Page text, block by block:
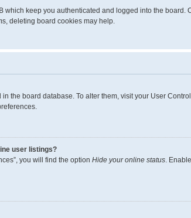
which keep you authenticated and logged into the
deleting board cookies may help.
the board database. To alter them, visit your User
user listings?
you will find the option Hide your online status.